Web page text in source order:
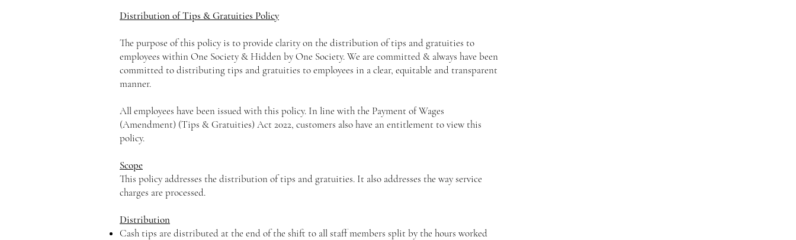
Distribution of Tips & Gratuities Policy
The purpose of this policy is to provide clarity on the distribution of tips and gratuities to
employees within One Society & Hidden by One Society. We are committed & always have been
committed to distributing tips and gratuities to employees in a clear, equitable and transparent
manner.
All employees have been issued with this policy. In line with the Payment of Wages
(Amendment) (Tips & Gratuities) Act 2022, customers also have an entitlement to view this
policy.
Scope
This policy addresses the distribution of tips and gratuities. It also addresses the way service
charges are processed.
Distribution
Cash tips are distributed at the end of the shift to all staff members split by the hours worked